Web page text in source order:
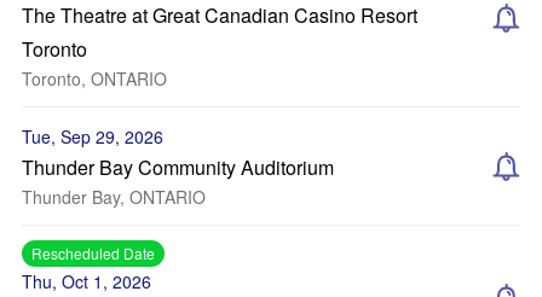
The Theatre at Great Canadian Casino Resort
Toronto
Toronto, ONTARIO
Tue, Sep 29, 2026
Thunder Bay Community Auditorium
Thunder Bay, ONTARIO
Rescheduled Date
Thu, Oct 1, 2026